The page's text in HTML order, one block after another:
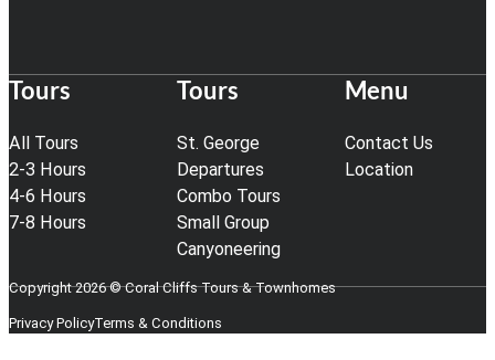
Tours
All Tours
2-3 Hours
4-6 Hours
7-8 Hours
Tours
St. George
Departures
Combo Tours
Small Group
Canyoneering
Menu
Contact Us
Location
Copyright 2026 © Coral Cliffs Tours & Townhomes
Privacy PolicyTerms & Conditions